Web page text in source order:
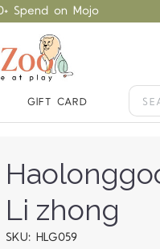
Spend on Mojo
GIFT CARD
Li zhong
SKU: HLG059